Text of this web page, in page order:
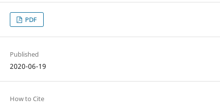
PDF
Published
2020-06-19
How to Cite